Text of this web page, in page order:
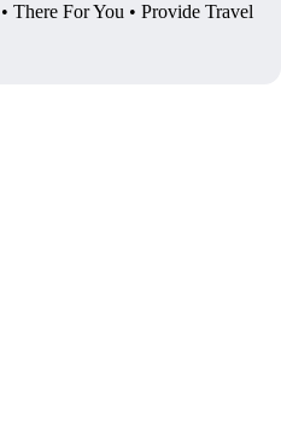
There For You • Provide Travel